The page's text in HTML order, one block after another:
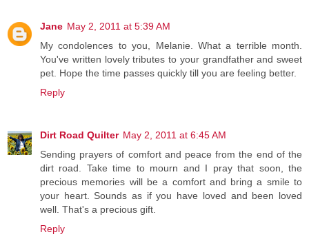
Jane May 2, 2011 at 5:39 AM
My condolences to you, Melanie. What a terrible month.
You've written lovely tributes to your grandfather and sweet
pet. Hope the time passes quickly till you are feeling better.
Reply
Dirt Road Quilter May 2, 2011 at 6:45 AM
Sending prayers of comfort and peace from the end of the
dirt road. Take time to mourn and I pray that soon, the
precious memories will be a comfort and bring a smile to
your heart. Sounds as if you have loved and been loved
well. That's a precious gift.
Reply